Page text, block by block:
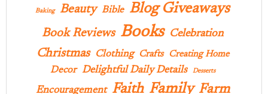
Baking Beauty Bible Blog Giveaways
Book Reviews Books Celebration
Christmas Clothing Crafts Creating Home
Decor Delightful Daily Details Desserts
Encouragement Faith Family Farm